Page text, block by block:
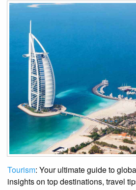
Tourism: Your ultimate guide to
insights on top destinations, travel